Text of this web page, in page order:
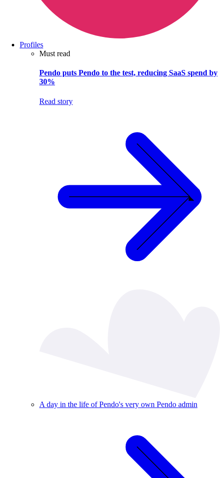
Profiles
Must read
Pendo puts Pendo to the test, reducing SaaS spend by
30%
Read story
A day in the life of Pendo's very own Pendo admin